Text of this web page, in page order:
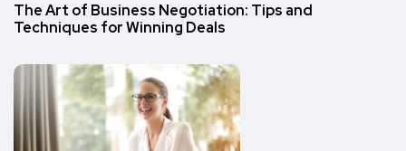
The Art of Business Negotiation: Tips and
Techniques for Winning Deals